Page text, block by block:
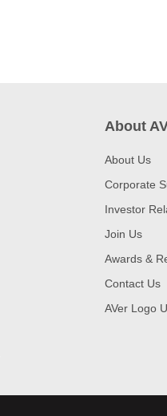
About
About Us
Corporate
Investor
Join Us
Awards &
Contact Us
AVer Logo